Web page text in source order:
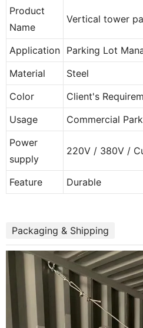
Product
Name
Vertical tower
Application Parking Lot
Material
Steel
Color
Client's
Usage
Commercial
Power
supply
220V / 380V /
Feature Durable
Packaging & Shipping